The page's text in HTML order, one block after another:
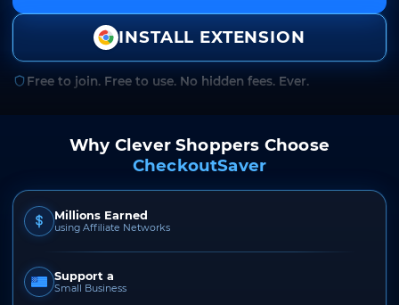
INSTALL EXTENSION
Free to join. Free to use. No hidden fees. Ever.
Why Clever Shoppers Choose
CheckoutSaver
Millions Earned
using Affiliate Networks
Support a
Small Business